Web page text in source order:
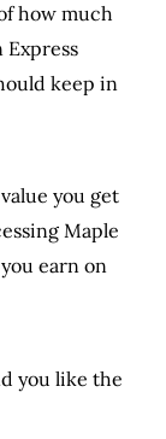
how much
Express
keep in
you get
Maple
earn on
you like the